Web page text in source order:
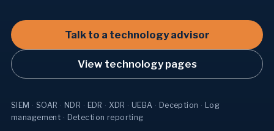
Talk to a technology advisor
View technology pages
SIEM · SOAR · NDR · EDR · XDR · UEBA · Deception · Log
management · Detection reporting